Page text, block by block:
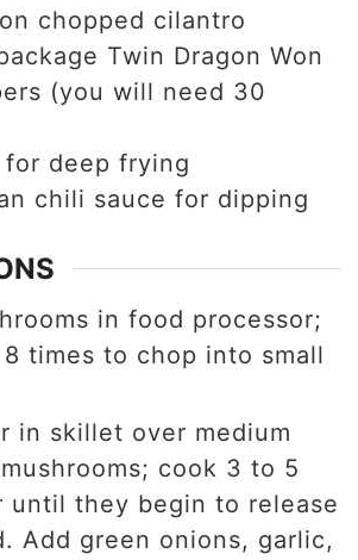
chopped cilantro
Twin Dragon Won
(you will need 30
deep frying
chili sauce for dipping
in food processor;
times to chop into small
in skillet over medium
cook 3 to 5
until they begin to release
Add green onions, garlic,